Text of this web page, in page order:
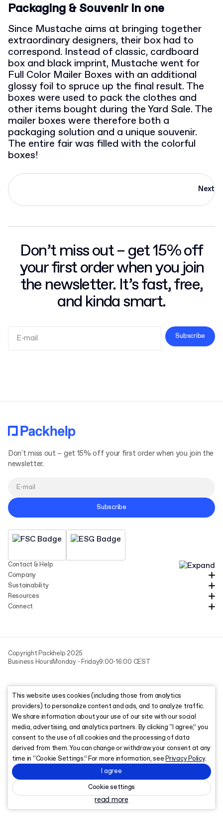
Packaging & Souvenir in one
Since Mustache aims at bringing together
extraordinary designers, their box had to
correspond. Instead of classic, cardboard
box and black imprint, Mustache went for
Full Color Mailer Boxes with an additional
glossy foil to spruce up the final result. The
boxes were used to pack the clothes and
other items bought during the Yard Sale. The
mailer boxes were therefore both a
packaging solution and a unique souvenir.
The entire fair was filled with the colorful
boxes!
Next
Don’t miss out – get 15% off
your first order when you join
the newsletter. It’s fast, free,
and kinda smart.
Subscribe
Contact & Help
Company
Sustainability
Resources
Connect
Don't miss out – get 15% off your first order when you join the
newsletter.
Subscribe
Copyright Packhelp 2025
Business HoursMonday - Friday9:00-16:00 CEST
This website uses cookies (including those from analytics
providers) to personalize content and ads, and to analyze traffic.
We share information about your use of our site with our social
media, advertising, and analytics partners. By clicking “I agree,” you
consent to the use of all cookies and the processing of data
derived from them. You can change or withdraw your consent at any
time in “Cookie Settings.” For more information, seePrivacy Policy.
I agree
Cookie settings
read more